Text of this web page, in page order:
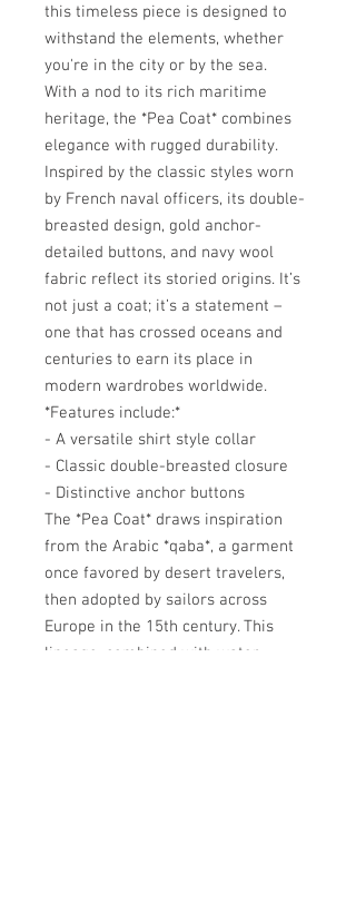
this timeless piece is designed to
withstand the elements, whether
you're in the city or by the sea.
With a nod to its rich maritime
heritage, the *Pea Coat* combines
elegance with rugged durability.
Inspired by the classic styles worn
by French naval officers, its double-
breasted design, gold anchor-
detailed buttons, and navy wool
fabric reflect its storied origins. It’s
not just a coat; it’s a statement –
one that has crossed oceans and
centuries to earn its place in
modern wardrobes worldwide.
*Features include:*
- A versatile shirt style collar
- Classic double-breasted closure
- Distinctive anchor buttons
The *Pea Coat* draws inspiration
from the Arabic *qaba*, a garment
once favored by desert travelers,
then adopted by sailors across
Europe in the 15th century. This
lineage, combined with water-